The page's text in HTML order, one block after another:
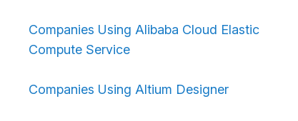
Companies Using Alibaba Cloud Elastic
Compute Service
Companies Using Altium Designer